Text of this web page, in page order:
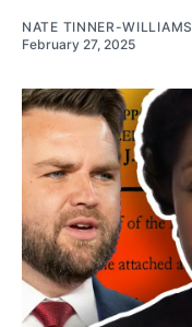
NATE TINNER-WILLIAMS
February 27, 2025